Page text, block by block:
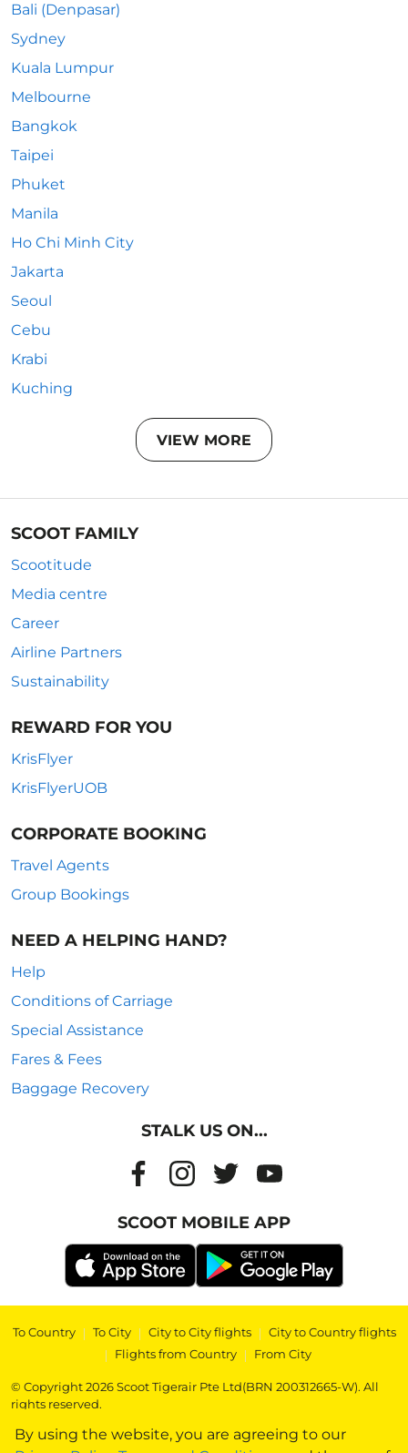
By using the website, you are agreeing to our
Bali (Denpasar)
Sydney
Kuala Lumpur
Melbourne
Bangkok
Taipei
Phuket
Manila
Ho Chi Minh City
Jakarta
Seoul
Cebu
Krabi
Kuching
VIEW MORE
SCOOT FAMILY
Scootitude
Media centre
Career
Airline Partners
Sustainability
REWARD FOR YOU
KrisFlyer
KrisFlyerUOB
CORPORATE BOOKING
Travel Agents
Group Bookings
NEED A HELPING HAND?
Help
Conditions of Carriage
Special Assistance
Fares & Fees
Baggage Recovery
STALK US ON...
SCOOT MOBILE APP
To Country | To City | City to City flights | City to Country flights
| Flights from Country | From City
© Copyright 2026 Scoot Tigerair Pte Ltd(BRN 200312665-W). All
rights reserved.